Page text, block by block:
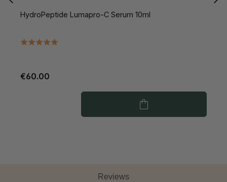
HydroPeptide Lumapro-C Serum 10ml
€60.00
Reviews